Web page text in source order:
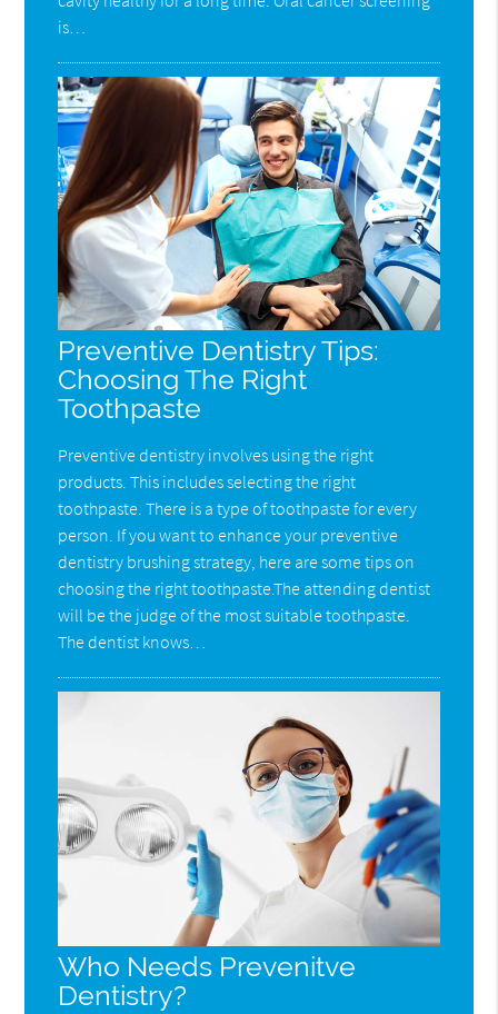
is…
Preventive Dentistry Tips:
Choosing The Right
Toothpaste
Preventive dentistry involves using the right
products. This includes selecting the right
toothpaste. There is a type of toothpaste for every
person. If you want to enhance your preventive
dentistry brushing strategy, here are some tips on
choosing the right toothpaste.The attending dentist
will be the judge of the most suitable toothpaste.
The dentist knows…
Who Needs Prevenitve
Dentistry?